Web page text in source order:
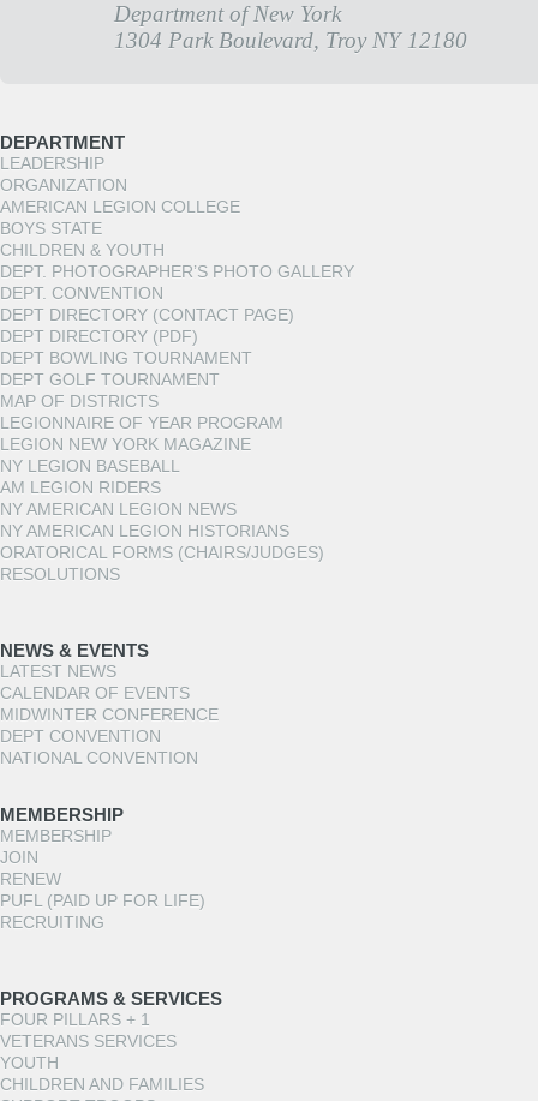
Department of New York
1304 Park Boulevard, Troy NY 12180
DEPARTMENT
LEADERSHIP
ORGANIZATION
AMERICAN LEGION COLLEGE
BOYS STATE
CHILDREN & YOUTH
DEPT. PHOTOGRAPHER’S PHOTO GALLERY
DEPT. CONVENTION
DEPT DIRECTORY (CONTACT PAGE)
DEPT DIRECTORY (PDF)
DEPT BOWLING TOURNAMENT
DEPT GOLF TOURNAMENT
MAP OF DISTRICTS
LEGIONNAIRE OF YEAR PROGRAM
LEGION NEW YORK MAGAZINE
NY LEGION BASEBALL
AM LEGION RIDERS
NY AMERICAN LEGION NEWS
NY AMERICAN LEGION HISTORIANS
ORATORICAL FORMS (CHAIRS/JUDGES)
RESOLUTIONS
NEWS & EVENTS
LATEST NEWS
CALENDAR OF EVENTS
MIDWINTER CONFERENCE
DEPT CONVENTION
NATIONAL CONVENTION
MEMBERSHIP
MEMBERSHIP
JOIN
RENEW
PUFL (PAID UP FOR LIFE)
RECRUITING
PROGRAMS & SERVICES
FOUR PILLARS + 1
VETERANS SERVICES
YOUTH
CHILDREN AND FAMILIES